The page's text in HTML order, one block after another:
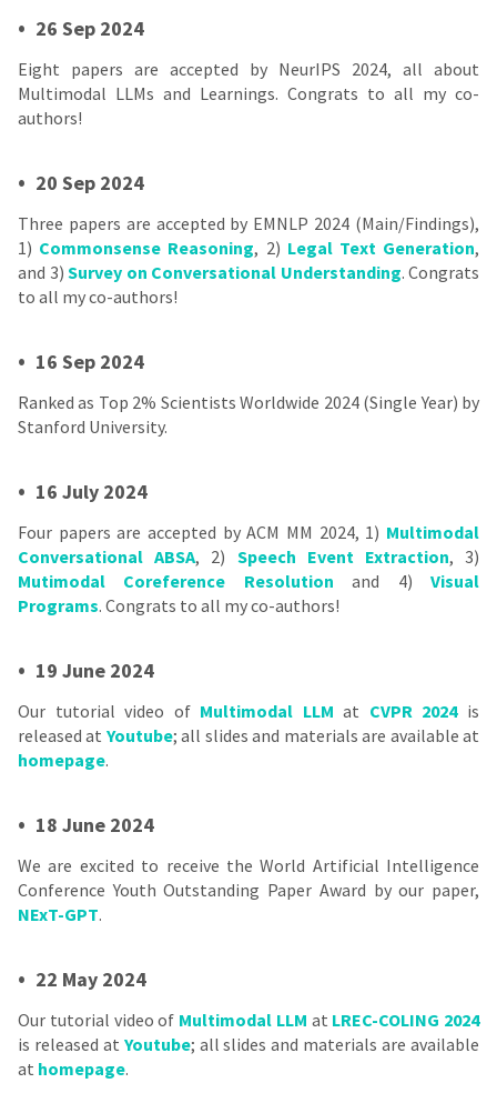
• 26 Sep 2024
Eight papers are accepted by NeurIPS 2024, all about
Multimodal LLMs and Learnings. Congrats to all my co-
authors!
• 20 Sep 2024
Three papers are accepted by EMNLP 2024 (Main/Findings),
1) Commonsense Reasoning, 2) Legal Text Generation,
and 3) Survey on Conversational Understanding. Congrats
to all my co-authors!
• 16 Sep 2024
Ranked as Top 2% Scientists Worldwide 2024 (Single Year) by
Stanford University.
• 16 July 2024
Four papers are accepted by ACM MM 2024, 1) Multimodal
Conversational ABSA, 2) Speech Event Extraction, 3)
Mutimodal Coreference Resolution and 4)Visual
Programs. Congrats to all my co-authors!
• 19 June 2024
Our tutorial video of Multimodal LLM at CVPR 2024is
released at Youtube; all slides and materials are available at
homepage.
• 18 June 2024
We are excited to receive the World Artificial Intelligence
Conference Youth Outstanding Paper Award by our paper,
NExT-GPT.
• 22 May 2024
Our tutorial video of Multimodal LLM at LREC-COLING 2024
is released at Youtube; all slides and materials are available
at homepage.